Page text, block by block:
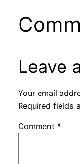
Leave
Your email
Required fields
Comment *